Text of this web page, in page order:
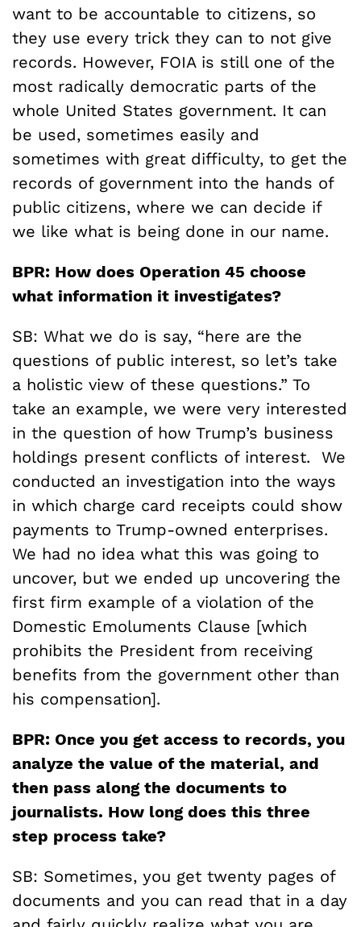
want to be accountable to citizens, so
they use every trick they can to not give
records. However, FOIA is still one of the
most radically democratic parts of the
whole United States government. It can
be used, sometimes easily and
sometimes with great difficulty, to get the
records of government into the hands of
public citizens, where we can decide if
we like what is being done in our name.
BPR: How does Operation 45 choose
what information it investigates?
SB: What we do is say, “here are the
questions of public interest, so let’s take
a holistic view of these questions.” To
take an example, we were very interested
in the question of how Trump’s business
holdings present conflicts of interest. We
conducted an investigation into the ways
in which charge card receipts could show
payments to Trump-owned enterprises.
We had no idea what this was going to
uncover, but we ended up uncovering the
first firm example of a violation of the
Domestic Emoluments Clause [which
prohibits the President from receiving
benefits from the government other than
his compensation].
BPR: Once you get access to records, you
analyze the value of the material, and
then pass along the documents to
journalists. How long does this three
step process take?
SB: Sometimes, you get twenty pages of
documents and you can read that in a day